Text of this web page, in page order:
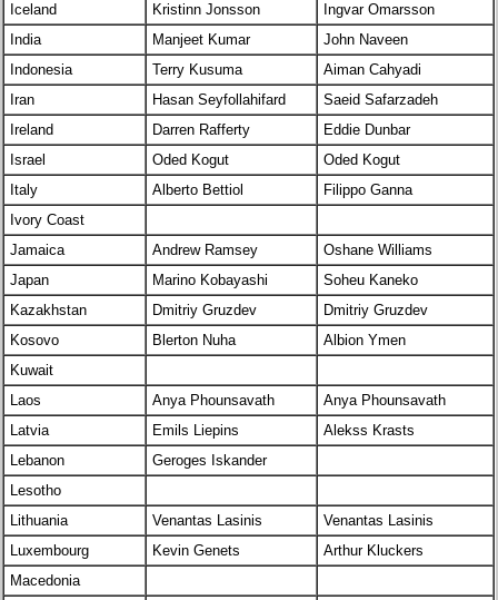
Iceland Kristinn Jonsson
Ingvar Omarsson
India
Manjeet Kumar
John Naveen
Indonesia
Terry Kusuma
Aiman Cahyadi
Iran
Hasan Seyfollahifard
Saeid Safarzadeh
Ireland
Darren Rafferty
Eddie Dunbar
Israel
Oded Kogut
Oded Kogut
Italy
Alberto Bettiol
Filippo Ganna
Ivory Coast
Jamaica
Andrew Ramsey
Oshane Williams
Japan
Marino Kobayashi
Soheu Kaneko
Kazakhstan
Dmitriy Gruzdev
Dmitriy Gruzdev
Kosovo
Blerton Nuha
Albion Ymen
Kuwait
Laos
Anya Phounsavath
Anya Phounsavath
Latvia
Emils Liepins
Alekss Krasts
Lebanon
Geroges Iskander
Lesotho
Lithuania
Venantas Lasinis
Venantas Lasinis
Luxembourg
Kevin Genets
Arthur Kluckers
Macedonia